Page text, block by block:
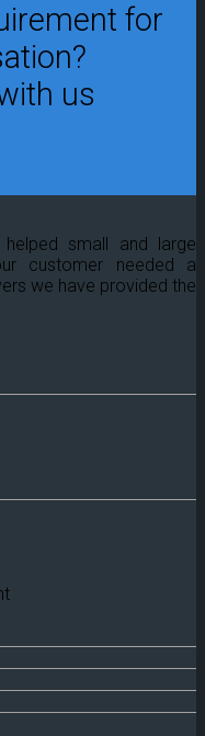
for
us
small and large
customer needed a
we have provided the